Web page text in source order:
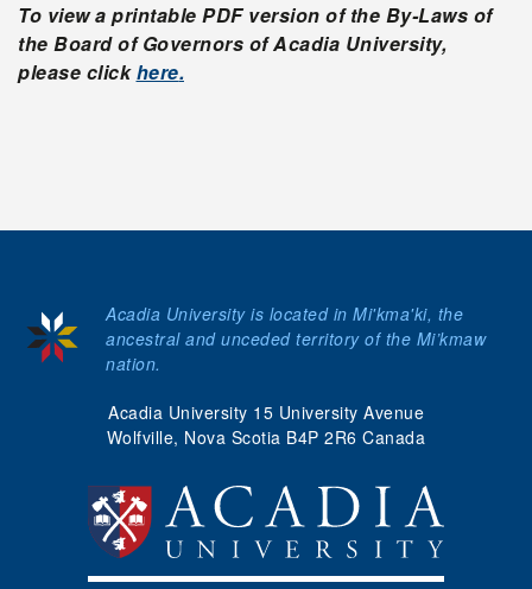
To view a printable PDF version of the By-Laws of
the Board of Governors of Acadia University,
please clickhere.
Acadia University 15 University Avenue
Wolfville, Nova Scotia B4P 2R6 Canada
Acadia University is located in Mi'kma'ki, the
ancestral and unceded territory of the Mi’kmaw
nation.